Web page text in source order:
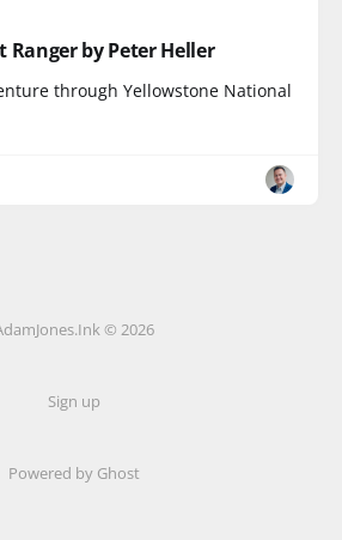
Ranger by Peter Heller
through Yellowstone National
© 2026
Sign up
Powered by Ghost